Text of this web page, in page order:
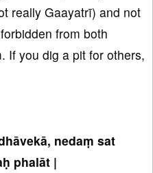
really Gaayatrī) and not
from both
If you dig a pit for others,
nedaṃ sat
phalāt |